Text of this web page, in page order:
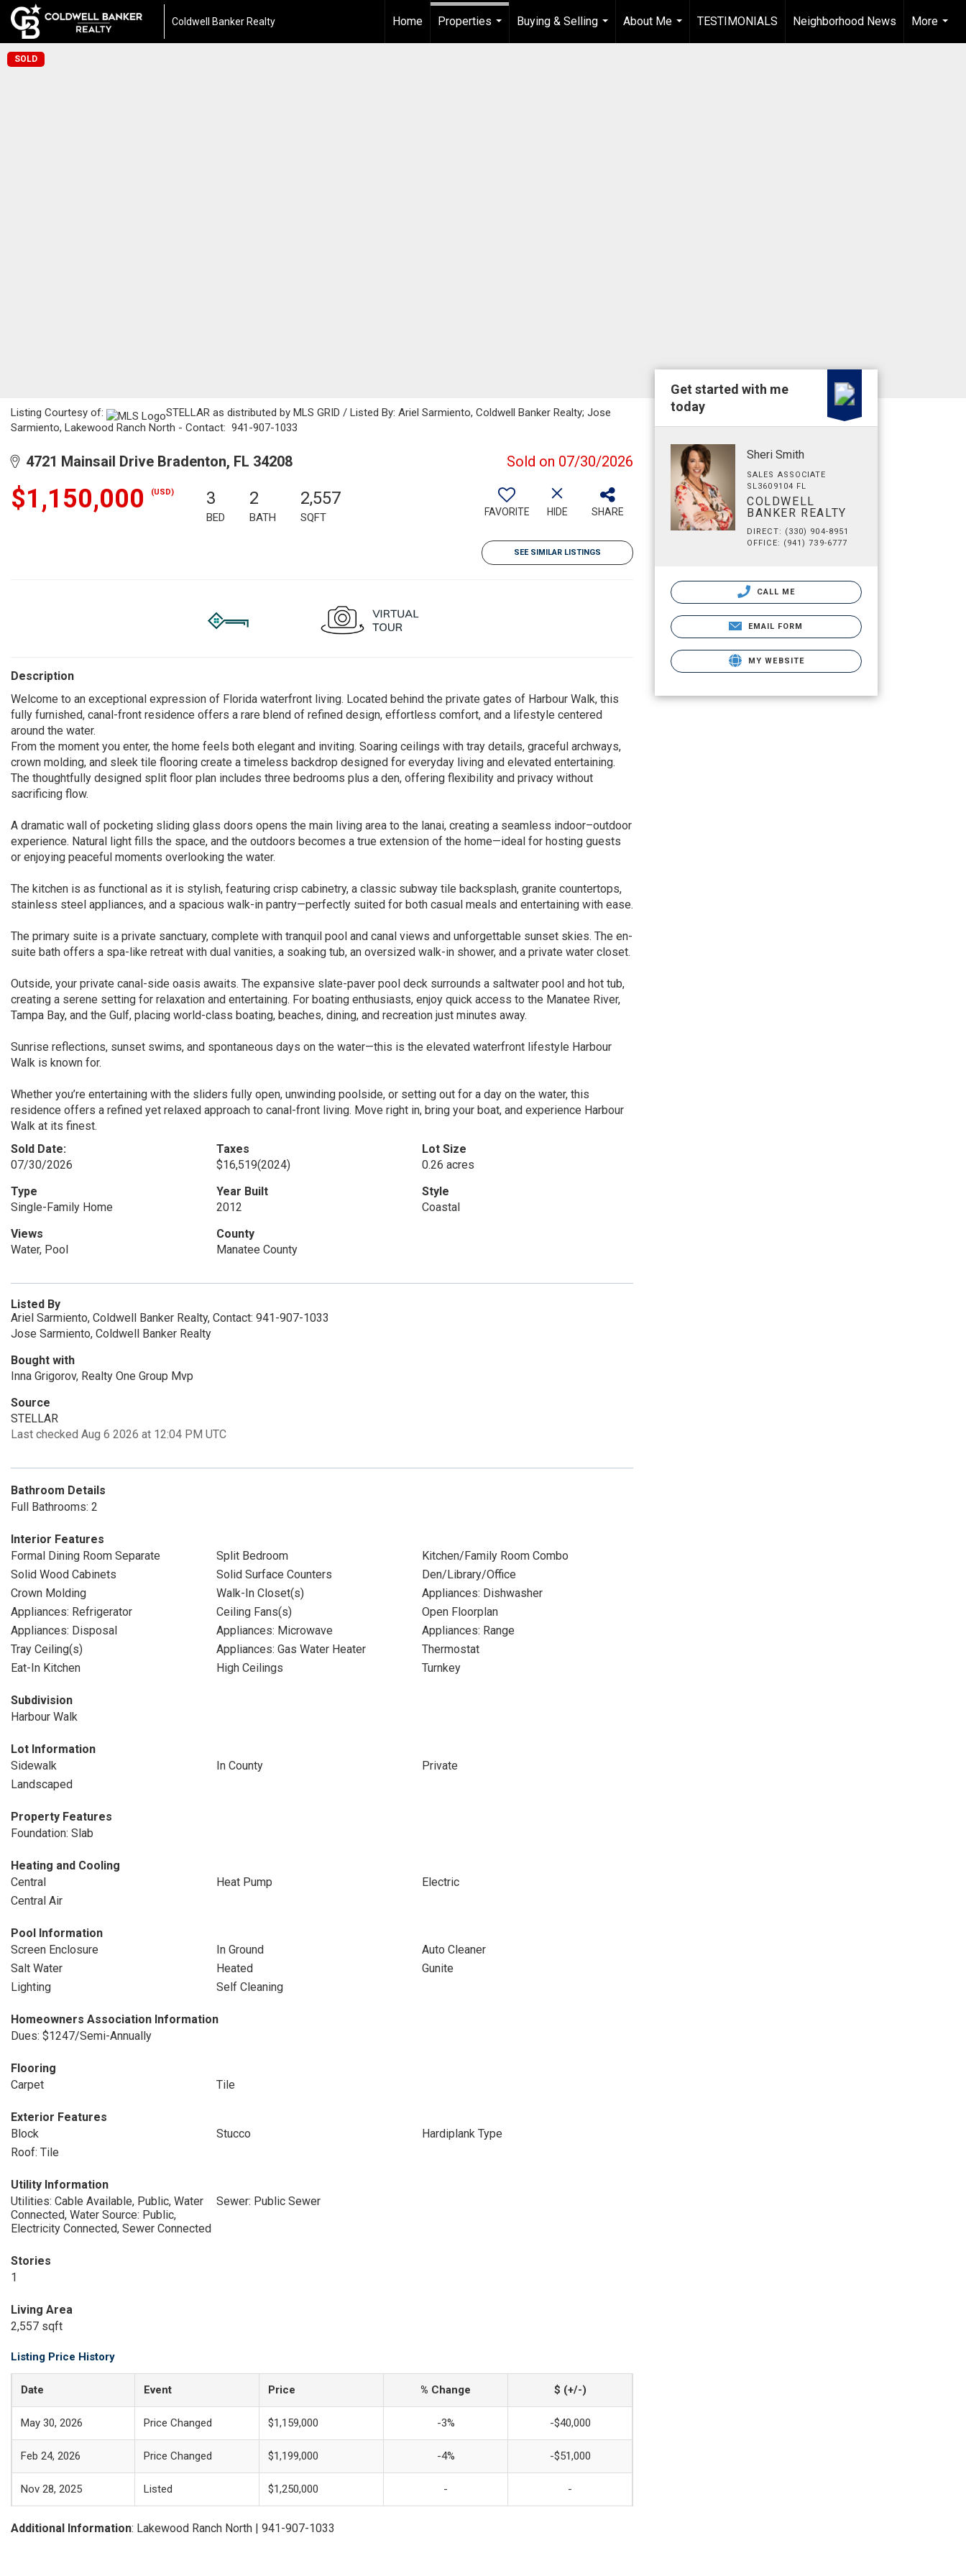
Coldwell Banker Realty Home
Properties
Buying & Selling
...
About Me
...
TESTIMONIALS Neighborhood News
More
...
SOLD
Listing Courtesy of:
STELLAR as distributed by MLS GRID / Listed By: Ariel Sarmiento, Coldwell Banker Realty; Jose
Sarmiento, Lakewood Ranch North - Contact: 941-907-1033
4721 Mainsail Drive Bradenton, FL 34208 Sold on 07/30/2026
$1,150,000 (USD) 3
BED
2
BATH
2,557
SQFT FAVORITE HIDE SHARE
SEE SIMILAR LISTINGS
Description
Welcome to an exceptional expression of Florida waterfront living. Located behind the private gates of Harbour Walk, this
fully furnished, canal-front residence offers a rare blend of refined design, effortless comfort, and a lifestyle centered
around the water.
From the moment you enter, the home feels both elegant and inviting. Soaring ceilings with tray details, graceful archways,
crown molding, and sleek tile flooring create a timeless backdrop designed for everyday living and elevated entertaining.
The thoughtfully designed split floor plan includes three bedrooms plus a den, offering flexibility and privacy without
sacrificing flow.
A dramatic wall of pocketing sliding glass doors opens the main living area to the lanai, creating a seamless indoor–outdoor
experience. Natural light fills the space, and the outdoors becomes a true extension of the home—ideal for hosting guests
or enjoying peaceful moments overlooking the water.
The kitchen is as functional as it is stylish, featuring crisp cabinetry, a classic subway tile backsplash, granite countertops,
stainless steel appliances, and a spacious walk-in pantry—perfectly suited for both casual meals and entertaining with ease.
The primary suite is a private sanctuary, complete with tranquil pool and canal views and unforgettable sunset skies. The en-
suite bath offers a spa-like retreat with dual vanities, a soaking tub, an oversized walk-in shower, and a private water closet.
Outside, your private canal-side oasis awaits. The expansive slate-paver pool deck surrounds a saltwater pool and hot tub,
creating a serene setting for relaxation and entertaining. For boating enthusiasts, enjoy quick access to the Manatee River,
Tampa Bay, and the Gulf, placing world-class boating, beaches, dining, and recreation just minutes away.
Sunrise reflections, sunset swims, and spontaneous days on the water—this is the elevated waterfront lifestyle Harbour
Walk is known for.
Whether you’re entertaining with the sliders fully open, unwinding poolside, or setting out for a day on the water, this
residence offers a refined yet relaxed approach to canal-front living. Move right in, bring your boat, and experience Harbour
Walk at its finest.
Sold Date:
07/30/2026
Taxes
$16,519(2024)
Lot Size
0.26 acres
Type
Single-Family Home
Year Built
2012
Style
Coastal
Views
Water, Pool
County
Manatee County
Listed By
Ariel Sarmiento, Coldwell Banker Realty, Contact: 941-907-1033
Jose Sarmiento, Coldwell Banker Realty
Bought with
Inna Grigorov, Realty One Group Mvp
Source
STELLAR
Last checked Aug 6 2026 at 12:04 PM UTC
Bathroom Details
Full Bathrooms: 2
Interior Features
Formal Dining Room Separate
Split Bedroom
Kitchen/Family Room Combo
Solid Wood Cabinets
Solid Surface Counters
Den/Library/Office
Crown Molding
Walk-In Closet(s)
Appliances: Dishwasher
Appliances: Refrigerator
Ceiling Fans(s)
Open Floorplan
Appliances: Disposal
Appliances: Microwave
Appliances: Range
Tray Ceiling(s)
Appliances: Gas Water Heater
Thermostat
Eat-In Kitchen
High Ceilings Turnkey
Subdivision
Harbour Walk
Lot Information
Sidewalk
In County
Private
Landscaped
Property Features
Foundation: Slab
Heating and Cooling
Central
Heat Pump
Electric
Central Air
Pool Information
Screen Enclosure
In Ground
Auto Cleaner
Salt Water
Heated
Gunite
Lighting
Self Cleaning
Homeowners Association Information
Dues: $1247/Semi-Annually
Flooring
Carpet
Tile
Exterior Features
Block
Stucco
Hardiplank Type
Roof: Tile
Utility Information
Utilities: Cable Available, Public, Water
Connected, Water Source: Public,
Electricity Connected, Sewer Connected
Sewer: Public Sewer
Stories
1
Living Area
2,557 sqft
Listing Price History
Date Event Price % Change $ (+/-)
May 30, 2026 Price Changed $1,159,000 -3% -$40,000
Feb 24, 2026 Price Changed $1,199,000 -4% -$51,000
Nov 28, 2025 Listed $1,250,000 - -
Additional Information: Lakewood Ranch North | 941-907-1033
Get started with me
today
Sheri Smith
SALES ASSOCIATE
SL3609104 FL
COLDWELL
BANKER REALTY
DIRECT: (330) 904-8951
OFFICE: (941) 739-6777
CALL ME
EMAIL FORM
MY WEBSITE